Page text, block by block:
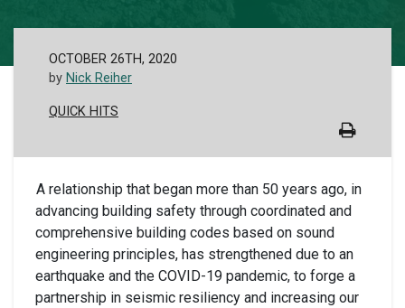
OCTOBER 26TH, 2020
by Nick Reiher
QUICK HITS
A relationship that began more than 50 years ago, in
advancing building safety through coordinated and
comprehensive building codes based on sound
engineering principles, has strengthened due to an
earthquake and the COVID-19 pandemic, to forge a
partnership in seismic resiliency and increasing our